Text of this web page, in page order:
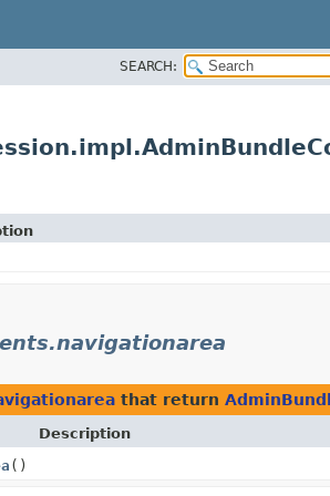
SEARCH:
that return
Description
()